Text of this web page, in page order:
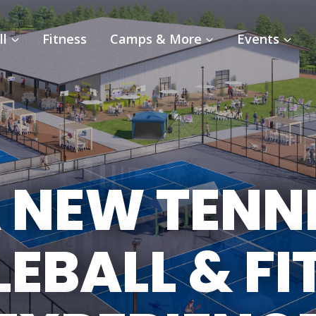
Fitness Camps & More Events
&